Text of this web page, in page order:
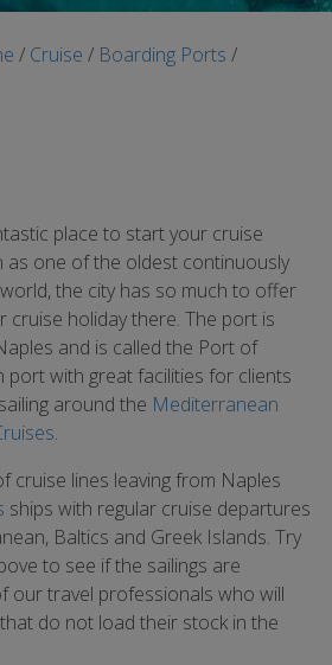
/ Cruise / Boarding Ports /
place to start your cruise
as one of the oldest continuously
the city has so much to offer
cruise holiday there. The port is
and is called the Port of
port with great facilities for clients
around the Mediterranean
.
cruise lines leaving from Naples
ships with regular cruise departures
Baltics and Greek Islands. Try
to see if the sailings are
our travel professionals who will
do not load their stock in the